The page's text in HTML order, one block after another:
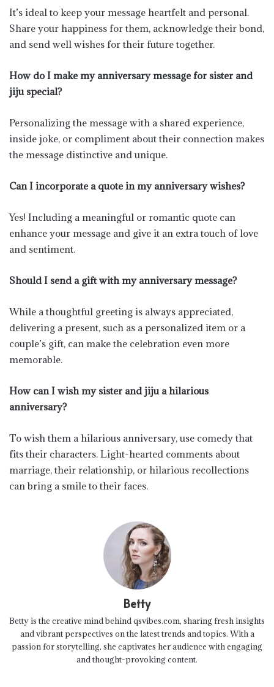
It’s ideal to keep your message heartfelt and personal.
Share your happiness for them, acknowledge their bond,
and send well wishes for their future together.
How do I make my anniversary message for sister and
jiju special?
Personalizing the message with a shared experience,
inside joke, or compliment about their connection makes
the message distinctive and unique.
Can I incorporate a quote in my anniversary wishes?
Yes! Including a meaningful or romantic quote can
enhance your message and give it an extra touch of love
and sentiment.
Should I send a gift with my anniversary message?
While a thoughtful greeting is always appreciated,
delivering a present, such as a personalized item or a
couple’s gift, can make the celebration even more
memorable.
How can I wish my sister and jiju a hilarious
anniversary?
To wish them a hilarious anniversary, use comedy that
fits their characters. Light-hearted comments about
marriage, their relationship, or hilarious recollections
can bring a smile to their faces.
Betty
Betty is the creative mind behind qsvibes.com, sharing fresh insights
and vibrant perspectives on the latest trends and topics. With a
passion for storytelling, she captivates her audience with engaging
and thought-provoking content.